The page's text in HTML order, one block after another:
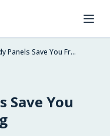
Battery-Ready Panels Save You From Costly Rewiring
Save You